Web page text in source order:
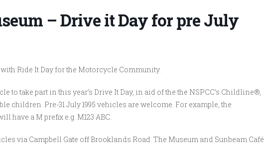
– Drive it Day for pre July
Ride It Day for the Motorcycle Community.
to take part in this year’s Drive It Day, in aid of the the NSPCC’s Childline®,
children. Pre-31 July 1995 vehicles are welcome. For example, the
have a M prefix e.g. M123 ABC.
via Campbell Gate off Brooklands Road. The Museum and Sunbeam Café